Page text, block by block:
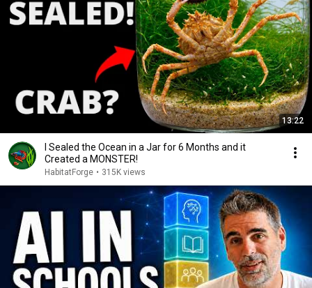
13:22
I Sealed the Ocean in a Jar for 6 Months and it
Created a MONSTER!
HabitatForge • 315K views